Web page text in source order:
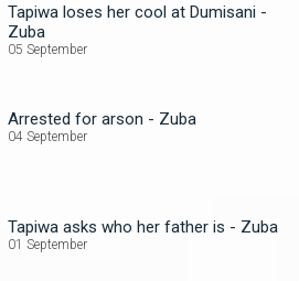
Tapiwa loses her cool at Dumisani -
Zuba
05 September
Arrested for arson - Zuba
04 September
Tapiwa asks who her father is - Zuba
01 September